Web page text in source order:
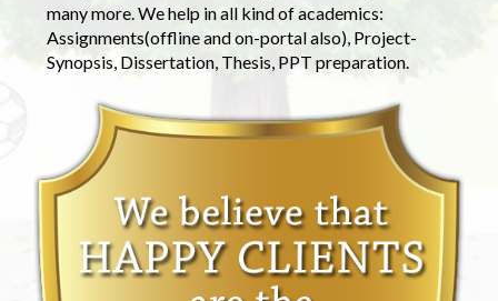
many more. We help in all kind of academics:
Assignments(offline and on-portal also), Project-
Synopsis, Dissertation, Thesis, PPT preparation.